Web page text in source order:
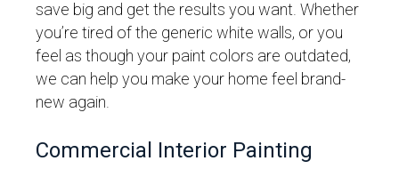
save big and get the results you want. Whether
you’re tired of the generic white walls, or you
feel as though your paint colors are outdated,
we can help you make your home feel brand-
new again.
Commercial Interior Painting